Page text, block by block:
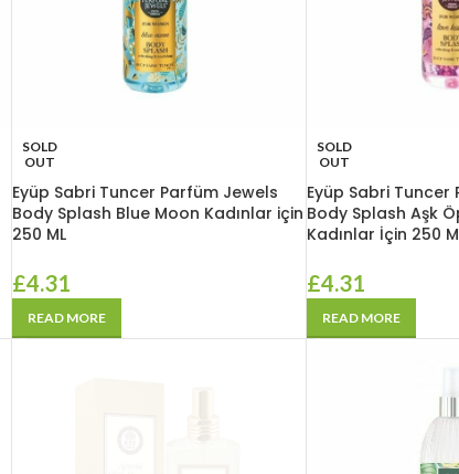
SOLD
OUT
Eyüp Sabri Tuncer Parfüm Jewels
Body Splash Blue Moon Kadınlar için
250 ML
£4.31
READ MORE
SOLD
OUT
Eyüp Sabri Tuncer
Body Splash Aşk
Kadınlar İçin 250
£4.31
READ MORE